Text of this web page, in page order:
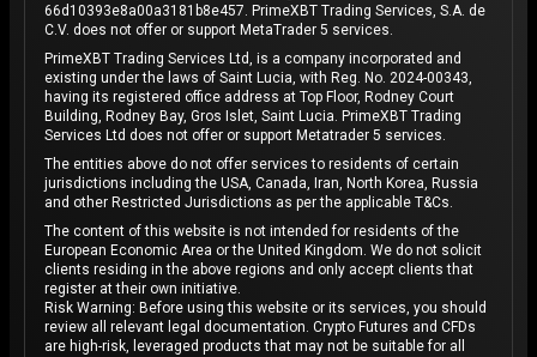
66d10393e8a00a3181b8e457. PrimeXBT Trading Services, S.A. de
C.V. does not offer or support MetaTrader 5 services.
PrimeXBT Trading Services Ltd, is a company incorporated and
existing under the laws of Saint Lucia, with Reg. No. 2024-00343,
having its registered office address at Top Floor, Rodney Court
Building, Rodney Bay, Gros Islet, Saint Lucia. PrimeXBT Trading
Services Ltd does not offer or support Metatrader 5 services.
The entities above do not offer services to residents of certain
jurisdictions including the USA, Canada, Iran, North Korea, Russia
and other Restricted Jurisdictions as per the applicable T&Cs.
The content of this website is not intended for residents of the
European Economic Area or the United Kingdom. We do not solicit
clients residing in the above regions and only accept clients that
register at their own initiative.
Risk Warning: Before using this website or its services, you should
review all relevant legal documentation. Crypto Futures and CFDs
are high-risk, leveraged products that may not be suitable for all